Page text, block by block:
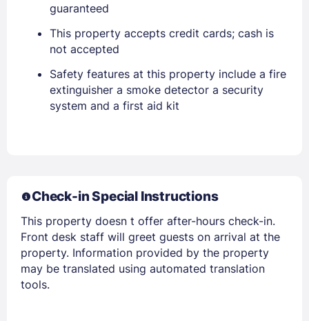
Stay Signed In
guaranteed
This property accepts credit cards; cash is
not accepted
Safety features at this property include a fire
extinguisher a smoke detector a security
system and a first aid kit
Check-in Special Instructions
This property doesn t offer after-hours check-in.
Front desk staff will greet guests on arrival at the
property. Information provided by the property
may be translated using automated translation
tools.